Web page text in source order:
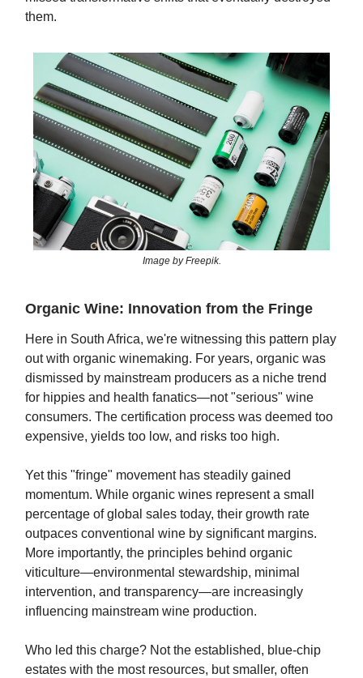
them.
Image by Freepik.
Organic Wine: Innovation from the Fringe
Here in South Africa, we're witnessing this pattern play
out with organic winemaking. For years, organic was
dismissed by mainstream producers as a niche trend
for hippies and health fanatics—not "serious" wine
consumers. The certification process was deemed too
expensive, yields too low, and risks too high.
Yet this "fringe" movement has steadily gained
momentum. While organic wines represent a small
percentage of global sales today, their growth rate
outpaces conventional wine by significant margins.
More importantly, the principles behind organic
viticulture—environmental stewardship, minimal
intervention, and transparency—are increasingly
influencing mainstream wine production.
Who led this charge? Not the established, blue-chip
estates with the most resources, but smaller, often